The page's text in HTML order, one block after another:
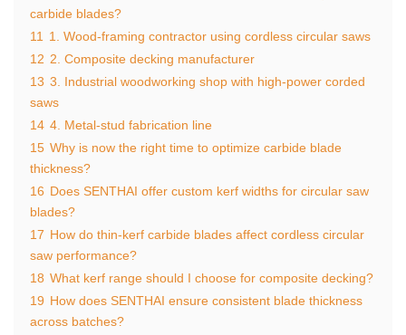
carbide blades?
11
1. Wood‑framing contractor using cordless circular saws
12 2. Composite decking manufacturer
13 3. Industrial woodworking shop with high‑power corded
saws
14 4. Metal‑stud fabrication line
15 Why is now the right time to optimize carbide blade
thickness?
16 Does SENTHAI offer custom kerf widths for circular saw
blades?
17 How do thin‑kerf carbide blades affect cordless circular
saw performance?
18 What kerf range should I choose for composite decking?
19 How does SENTHAI ensure consistent blade thickness
across batches?